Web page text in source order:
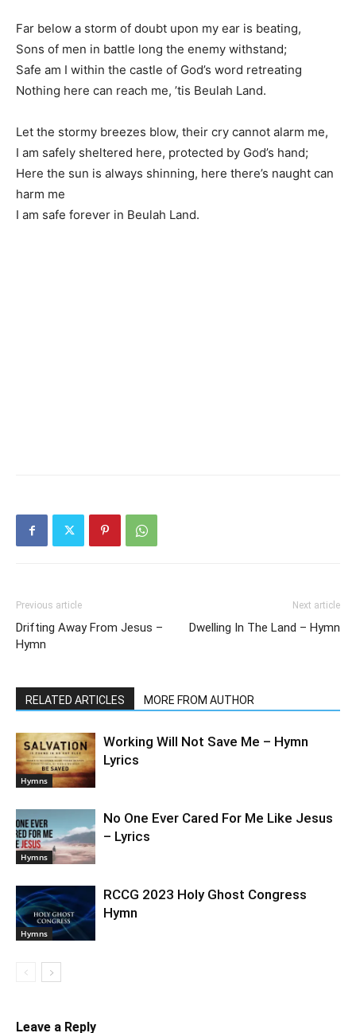
Far below a storm of doubt upon my ear is beating,
Sons of men in battle long the enemy withstand;
Safe am I within the castle of God’s word retreating
Nothing here can reach me, ’tis Beulah Land.
Let the stormy breezes blow, their cry cannot alarm me,
I am safely sheltered here, protected by God’s hand;
Here the sun is always shinning, here there’s naught can
harm me
I am safe forever in Beulah Land.
Previous article
Drifting Away From Jesus –
Hymn
Next article
Dwelling In The Land – Hymn
RELATED ARTICLES MORE FROM AUTHOR
Hymns
Working Will Not Save Me – Hymn
Lyrics
Hymns
No One Ever Cared For Me Like Jesus
– Lyrics
Hymns
RCCG 2023 Holy Ghost Congress
Hymn
Leave a Reply